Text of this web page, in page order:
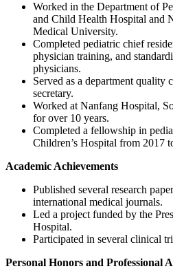
Worked in the Department of
and Child Health Hospital and
Medical University.
Completed pediatric chief
physician training, and
physicians.
Served as a department quality
secretary.
Worked at Nanfang Hospital,
for over 10 years.
Completed a fellowship in
Children’s Hospital from 2017
Academic Achievements
Published several research
international medical journals.
Led a project funded by the
Hospital.
Participated in several clinical
Personal Honors and Professional